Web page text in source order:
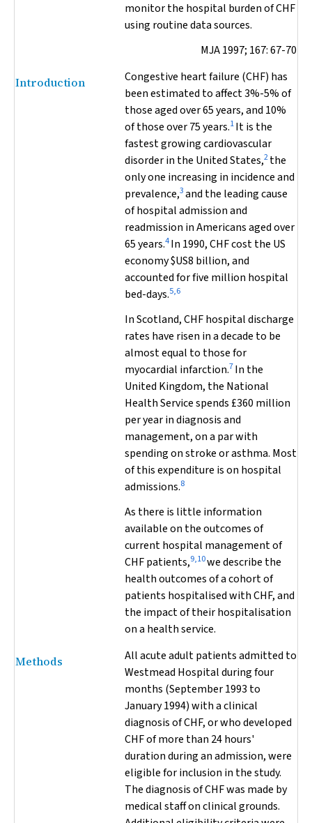
monitor the hospital burden of CHF
using routine data sources.
MJA 1997; 167: 67-70
Introduction
Congestive heart failure (CHF) has
been estimated to affect 3%-5% of
those aged over 65 years, and 10%
of those over 75 years.1It is the
fastest growing cardiovascular
disorder in the United States,2the
only one increasing in incidence and
prevalence,3and the leading cause
of hospital admission and
readmission in Americans aged over
65 years.4In 1990, CHF cost the US
economy $US8 billion, and
accounted for five million hospital
bed-days.5,6
In Scotland, CHF hospital discharge
rates have risen in a decade to be
almost equal to those for
myocardial infarction.7In the
United Kingdom, the National
Health Service spends £360 million
per year in diagnosis and
management, on a par with
spending on stroke or asthma. Most
of this expenditure is on hospital
admissions.8
As there is little information
available on the outcomes of
current hospital management of
CHF patients,9,10we describe the
health outcomes of a cohort of
patients hospitalised with CHF, and
the impact of their hospitalisation
on a health service.
Methods
All acute adult patients admitted to
Westmead Hospital during four
months (September 1993 to
January 1994) with a clinical
diagnosis of CHF, or who developed
CHF of more than 24 hours'
duration during an admission, were
eligible for inclusion in the study.
The diagnosis of CHF was made by
medical staff on clinical grounds.